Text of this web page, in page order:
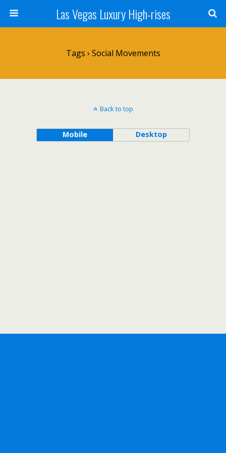
Las Vegas Luxury High-rises
Tags › Social Movements
Back to top
Mobile Desktop